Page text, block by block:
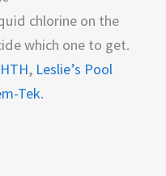
chlorine on the
which one to get.
HTH, Leslie’s Pool
Tek.